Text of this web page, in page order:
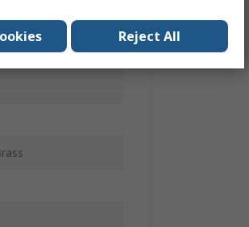
Reject All